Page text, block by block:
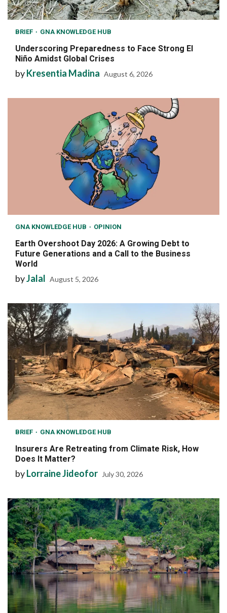
BRIEF GNA KNOWLEDGE HUB
Underscoring Preparedness to Face Strong El
Niño Amidst Global Crises
byKresentia Madina August 6, 2026
GNA KNOWLEDGE HUB OPINION
Earth Overshoot Day 2026: A Growing Debt to
Future Generations and a Call to the Business
World
byJalal August 5, 2026
BRIEF GNA KNOWLEDGE HUB
Insurers Are Retreating from Climate Risk, How
Does It Matter?
byLorraine Jideofor July 30, 2026